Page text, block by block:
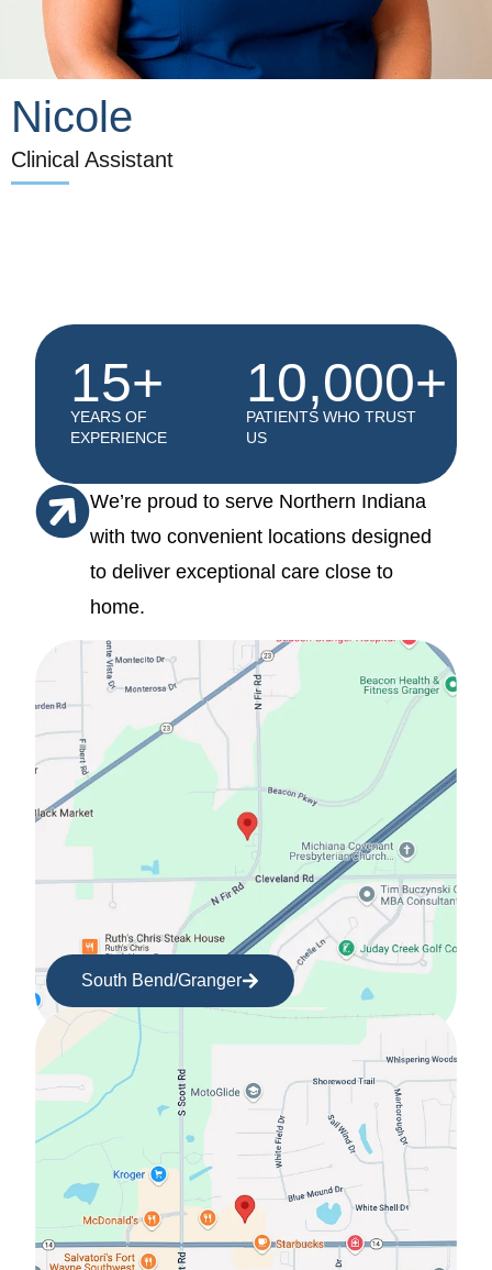
Nicole
Clinical Assistant
South Bend/Granger
We’re proud to serve Northern Indiana
with two convenient locations designed
to deliver exceptional care close to
home.
15+
YEARS OF
EXPERIENCE
10,000+
PATIENTS WHO TRUST
US